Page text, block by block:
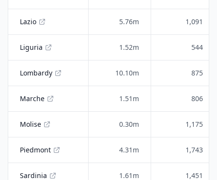
Lazio 5.76m 1,091
Liguria 1.52m 544
Lombardy 10.10m 875
Marche 1.51m 806
Molise 0.30m 1,175
Piedmont 4.31m 1,743
Sardinia 1.61m 1,451